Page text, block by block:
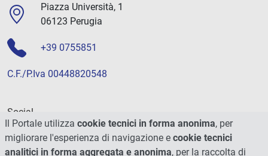
Piazza Università, 1
06123 Perugia
+39 0755851
C.F./P.Iva 00448820548
Social
Il Portale utilizza cookie tecnici in forma anonima, per
migliorare l'esperienza di navigazione e cookie tecnici
analitici in forma aggregata e anonima, per la raccolta di